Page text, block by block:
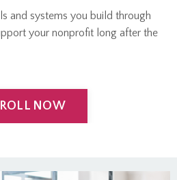
and systems you build through
your nonprofit long after the
NOW